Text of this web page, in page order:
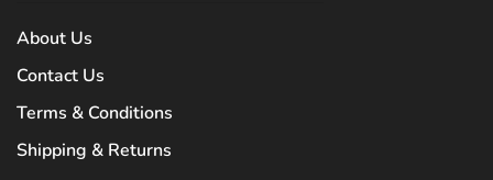
About Us
Contact Us
Terms & Conditions
Shipping & Returns